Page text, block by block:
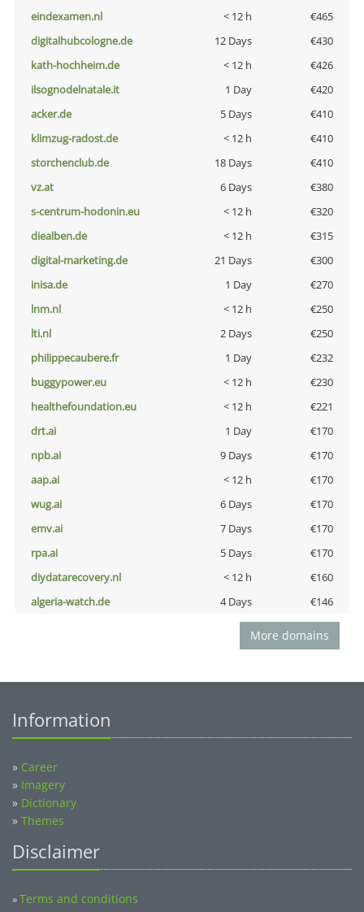
eindexamen.nl
< 12 h
€465
digitalhubcologne.de
12 Days
€430
kath-hochheim.de
< 12 h
€426
ilsognodelnatale.it
1 Day
€420
acker.de
5 Days
€410
klimzug-radost.de
< 12 h
€410
storchenclub.de
18 Days
€410
vz.at
6 Days
€380
s-centrum-hodonin.eu
< 12 h
€320
diealben.de
< 12 h
€315
digital-marketing.de
21 Days
€300
inisa.de
1 Day
€270
lnm.nl
< 12 h
€250
lti.nl
2 Days
€250
philippecaubere.fr
1 Day
€232
buggypower.eu
< 12 h
€230
healthefoundation.eu
< 12 h
€221
drt.ai
1 Day
€170
npb.ai
9 Days
€170
aap.ai
< 12 h
€170
wug.ai
6 Days
€170
emv.ai
7 Days
€170
rpa.ai
5 Days
€170
diydatarecovery.nl
< 12 h
€160
algeria-watch.de
4 Days €146
More domains
Information
» Career
» Imagery
» Dictionary
» Themes
Disclaimer
»Terms and conditions